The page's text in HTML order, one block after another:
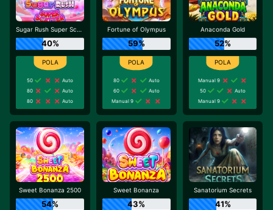
Sugar Rush Super Scatter
40%
50
Auto
80
Auto
80
Auto
Fortune of Olympus
59%
80
Auto
60
Auto
Manual 9
Anaconda Gold
52%
Manual 9
50
Auto
Manual 9
Sweet Bonanza 2500
54%
Sweet Bonanza
43%
Sanatorium Secrets
41%